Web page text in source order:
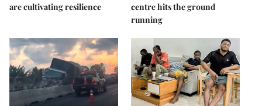
are cultivating resilience
centre hits the ground
running